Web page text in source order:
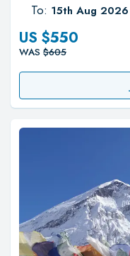
To: 15th Aug 2026
US $550
WAS $605